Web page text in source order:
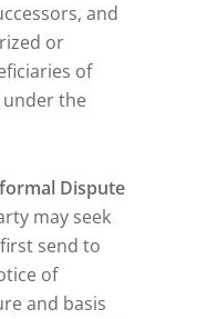
and
or
of
the
Dispute
may seek
send to
of
and basis